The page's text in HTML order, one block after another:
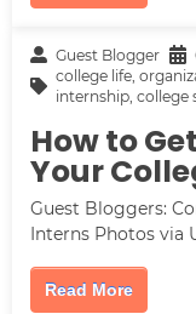
Guest Blogger
college life
internship college
How to
Your
Guest Bloggers:
Interns Photos via
Read More